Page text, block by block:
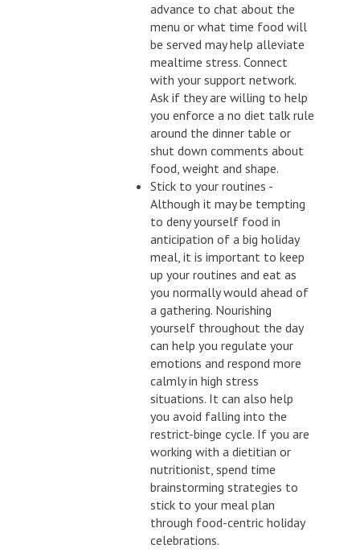
advance to chat about the
menu or what time food will
be served may help alleviate
mealtime stress. Connect
with your support network.
Ask if they are willing to help
you enforce a no diet talk rule
around the dinner table or
shut down comments about
food, weight and shape.
Stick to your routines -
Although it may be tempting
to deny yourself food in
anticipation of a big holiday
meal, it is important to keep
up your routines and eat as
you normally would ahead of
a gathering. Nourishing
yourself throughout the day
can help you regulate your
emotions and respond more
calmly in high stress
situations. It can also help
you avoid falling into the
restrict-binge cycle. If you are
working with a dietitian or
nutritionist, spend time
brainstorming strategies to
stick to your meal plan
through food-centric holiday
celebrations.